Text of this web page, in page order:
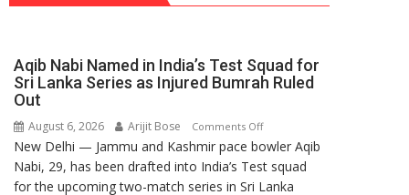
Aqib Nabi Named in India’s Test Squad for
Sri Lanka Series as Injured Bumrah Ruled
Out
August 6, 2026 Arijit Bose Comments Offon
Aqib
Nabi
Named
New Delhi — Jammu and Kashmir pace bowler Aqib
Nabi, 29, has been drafted into India’s Test squad
for the upcoming two-match series in Sri Lanka